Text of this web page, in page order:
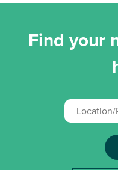
Find your